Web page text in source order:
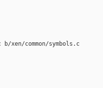
xen/common/symbols.c